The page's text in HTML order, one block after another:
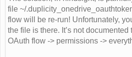
file ~/
flow will be re-run! Unfortunately,
the file is there. It’s not
OAuth flow -> permissions ->